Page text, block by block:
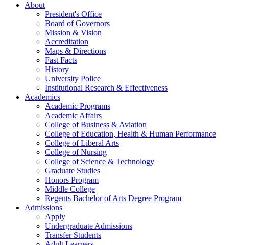
About
President's Office
Board of Governors
Mission & Vision
Accreditation
Maps & Directions
Fast Facts
History
University Police
Institutional Research & Effectiveness
Academics
Academic Programs
Academic Affairs
College of Business & Aviation
College of Education, Health & Human Performance
College of Liberal Arts
College of Nursing
College of Science & Technology
Graduate Studies
Honors Program
Middle College
Regents Bachelor of Arts Degree Program
Admissions
Apply
Undergraduate Admissions
Transfer Students